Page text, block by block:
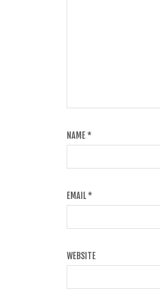
NAME*
EMAIL*
WEBSITE